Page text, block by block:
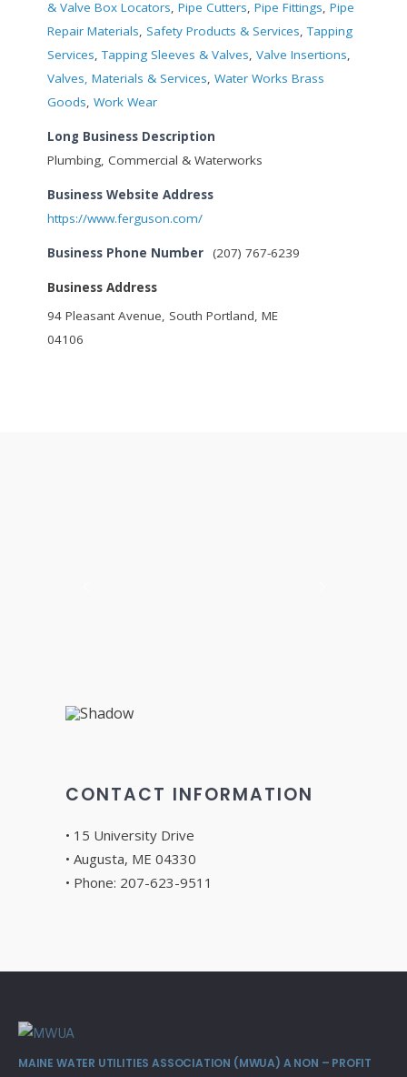
& Valve Box Locators, Pipe Cutters, Pipe Fittings, Pipe
Repair Materials, Safety Products & Services,Tapping
Services,Tapping Sleeves & Valves, Valve Insertions,
Valves, Materials & Services, Water Works Brass
Goods, Work Wear
Long Business Description
Plumbing, Commercial & Waterworks
Business Website Address
https://www.ferguson.com/
Business Phone Number (207) 767-6239
Business Address
94 Pleasant Avenue, South Portland, ME
04106
CONTACT INFORMATION
• 15 University Drive
• Augusta, ME 04330
• Phone: 207-623-9511
MAINE WATER UTILITIES ASSOCIATION (MWUA) A NON – PROFIT